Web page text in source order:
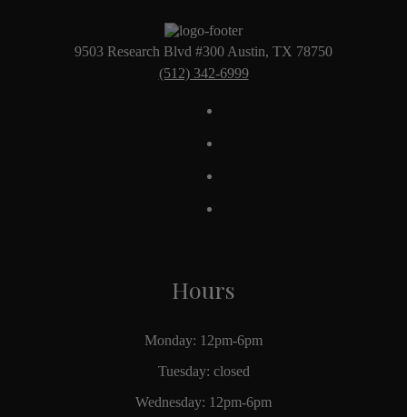
9503 Research Blvd #300 Austin, TX 78750
(512) 342-6999
Hours
Monday: 12pm-6pm
Tuesday: closed
Wednesday: 12pm-6pm